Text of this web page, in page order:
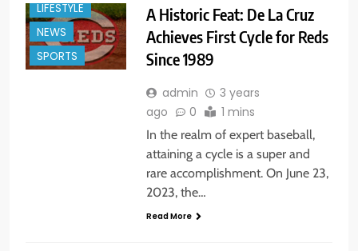
LIFESTYLE
NEWS
SPORTS
A Historic Feat: De La Cruz
Achieves First Cycle for Reds
Since 1989
admin
3 years
ago
0 1 mins
In the realm of expert baseball,
attaining a cycle is a super and
rare accomplishment. On June 23,
2023, the…
Read More